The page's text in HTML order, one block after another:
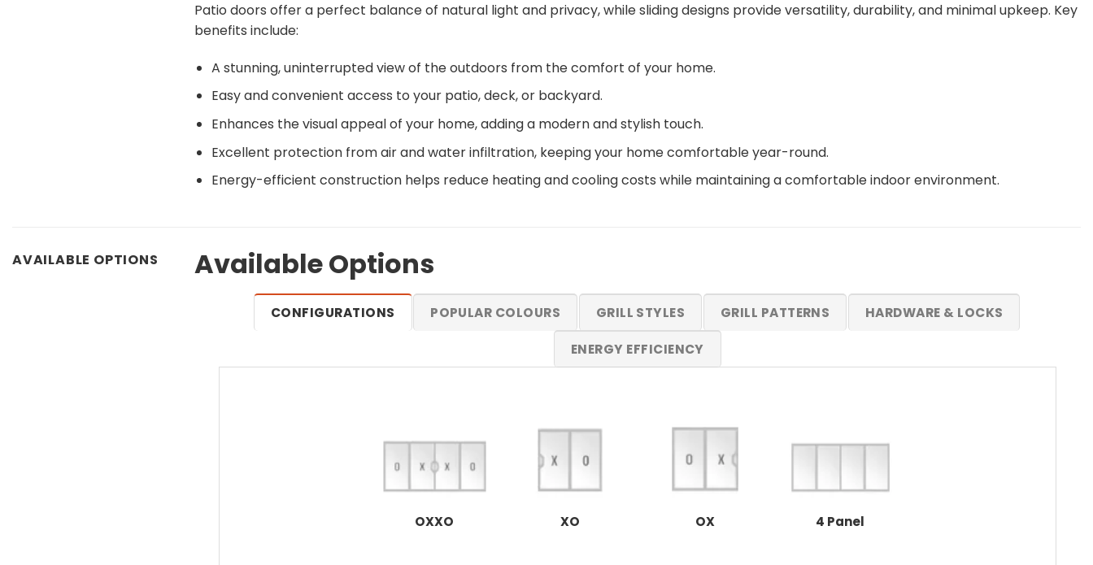
Patio doors offer a perfect balance of natural light and privacy, while sliding designs provide versatility, durability, and minimal upkeep. Key
benefits include:
A stunning, uninterrupted view of the outdoors from the comfort of your home.
Easy and convenient access to your patio, deck, or backyard.
Enhances the visual appeal of your home, adding a modern and stylish touch.
Excellent protection from air and water infiltration, keeping your home comfortable year-round.
Energy-efficient construction helps reduce heating and cooling costs while maintaining a comfortable indoor environment.
AVAILABLE OPTIONS Available Options
CONFIGURATIONS POPULAR COLOURS GRILL STYLES GRILL PATTERNS HARDWARE & LOCKS
ENERGY EFFICIENCY
OXXO XO OX 4 Panel